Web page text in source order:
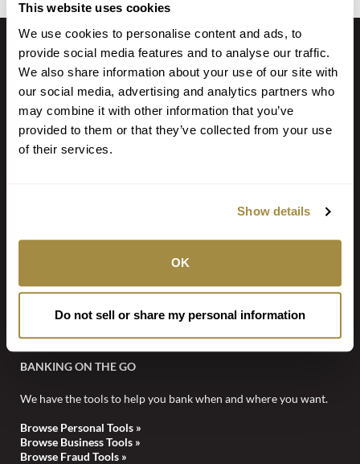
This website uses cookies
We use cookies to personalise content and ads, to
provide social media features and to analyse our traffic.
We also share information about your use of our site with
our social media, advertising and analytics partners who
may combine it with other information that you’ve
provided to them or that they’ve collected from your use
of their services.
Show details
OK
Do not sell or share my personal information
GET IN TOUCH
Locate a Branch or ATM
Call (918) 647-2233
NOTICE: Email is NOT secure and may be intercepted by unauthorized
information via email.
BANKING ON THE GO
We have the tools to help you bank when and where you want.
Browse Personal Tools »
Browse Business Tools »
Browse Fraud Tools »